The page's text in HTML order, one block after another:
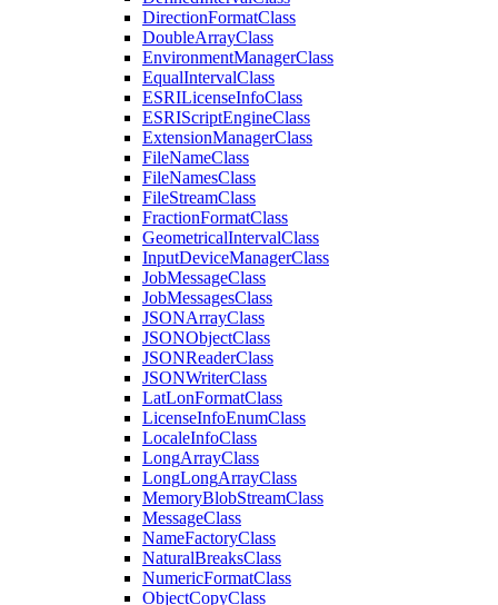
DirectionFormatClass
DoubleArrayClass
EnvironmentManagerClass
EqualIntervalClass
ESRILicenseInfoClass
ESRIScriptEngineClass
ExtensionManagerClass
FileNameClass
FileNamesClass
FileStreamClass
FractionFormatClass
GeometricalIntervalClass
InputDeviceManagerClass
JobMessageClass
JobMessagesClass
JSONArrayClass
JSONObjectClass
JSONReaderClass
JSONWriterClass
LatLonFormatClass
LicenseInfoEnumClass
LocaleInfoClass
LongArrayClass
LongLongArrayClass
MemoryBlobStreamClass
MessageClass
NameFactoryClass
NaturalBreaksClass
NumericFormatClass
ObjectCopyClass